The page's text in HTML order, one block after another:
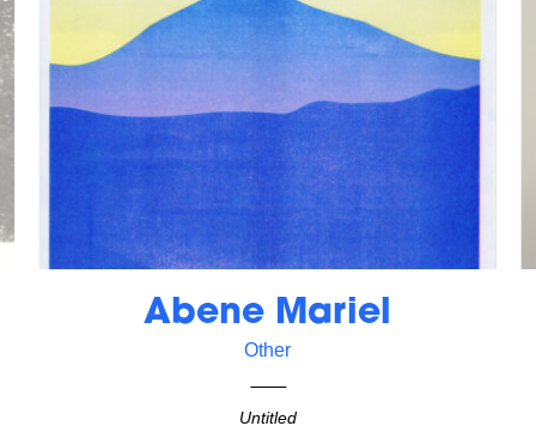
Abene Mariel
Other
Untitled